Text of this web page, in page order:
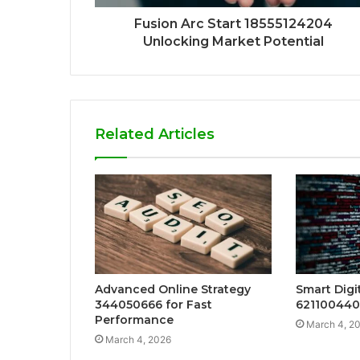
Fusion Arc Start 18555124204
Unlocking Market Potential
Related Articles
Advanced Online Strategy
344050666 for Fast
Performance
March 4, 2026
Smart
March 4,